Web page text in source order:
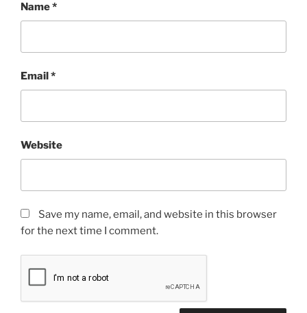
Name*
Email*
Website
Save my name, email, and website in this browser
for the next time I comment.